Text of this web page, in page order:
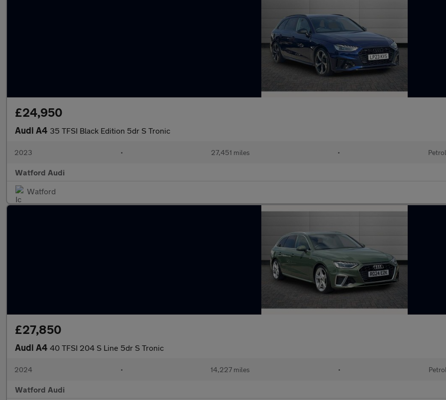
£24,950
Audi A4 35 TFSI Black Edition 5dr S Tronic
2023 • 27,451 miles • Petrol
Watford Audi
Watford
£27,850
Audi A4 40 TFSI 204 S Line 5dr S Tronic
2024 • 14,227 miles • Petrol
Watford Audi